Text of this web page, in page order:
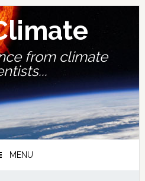
from climate
MENU